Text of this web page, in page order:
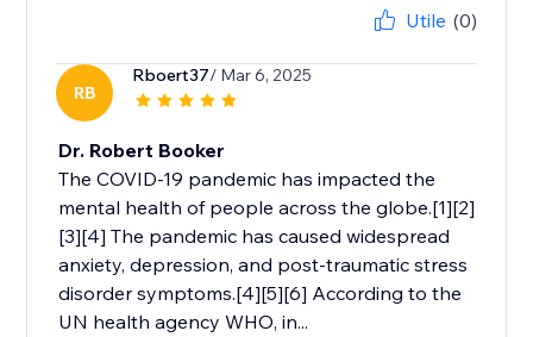
Utile (0)
RB
Rboert37/ Mar 6, 2025
Dr. Robert Booker
The COVID-19 pandemic has impacted the
mental health of people across the globe.[1][2]
[3][4] The pandemic has caused widespread
anxiety, depression, and post-traumatic stress
disorder symptoms.[4][5][6] According to the
UN health agency WHO, in...